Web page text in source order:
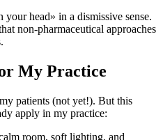
head» in a dismissive sense.
non-pharmaceutical approaches
My Practice
patients (not yet!). But this
apply in my practice:
room, soft lighting, and